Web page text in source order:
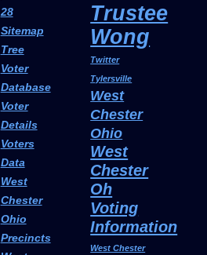
28
Sitemap
Tree
Voter
Database
Voter
Details
Voters
Data
West
Chester
Ohio
Precincts
Trustee
Wong
Twitter
Tylersville
West
Chester
Ohio
West
Chester
Oh
Voting
Information
West Chester